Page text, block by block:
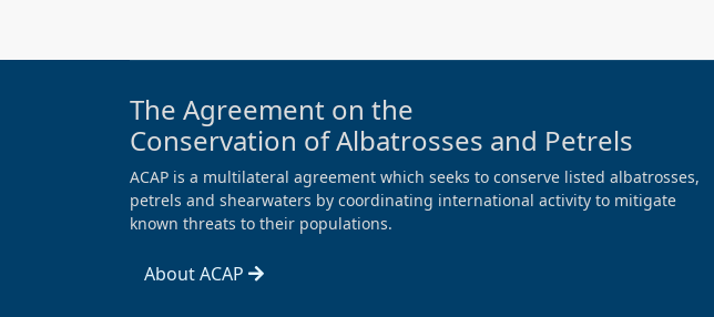
The Agreement on the
Conservation of Albatrosses and Petrels
ACAP is a multilateral agreement which seeks to conserve listed albatrosses,
petrels and shearwaters by coordinating international activity to mitigate
known threats to their populations.
About ACAP